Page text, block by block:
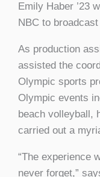
Emily Haber ’23
NBC to
As production
assisted the
Olympic sports
Olympic events
beach volleyball,
carried out a
“The experience
never forget,”